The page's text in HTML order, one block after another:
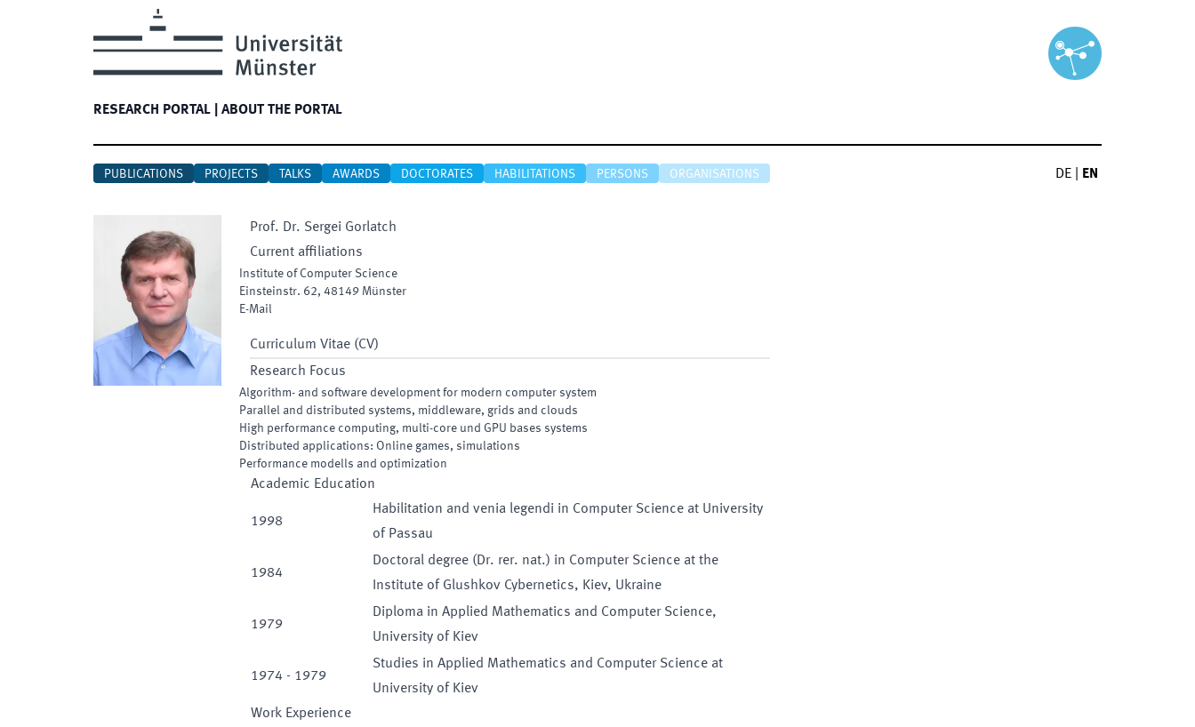
RESEARCH PORTAL ABOUT THE PORTAL
PUBLICATIONS PROJECTS TALKS AWARDS DOCTORATES HABILITATIONS PERSONS ORGANISATIONS DE EN
Prof. Dr. Sergei Gorlatch
Current affiliations
Institute of Computer Science
Einsteinstr. 62, 48149 Münster
E-Mail
Curriculum Vitae (CV)
Research Focus
Algorithm- and software development for modern computer system
Parallel and distributed systems, middleware, grids and clouds
High performance computing, multi-core und GPU bases systems
Distributed applications: Online games, simulations
Performance modells and optimization
Academic Education
1998
Habilitation and venia legendi in Computer Science at University
of Passau
1984
Doctoral degree (Dr. rer. nat.) in Computer Science at the
Institute of Glushkov Cybernetics, Kiev, Ukraine
1979
Diploma in Applied Mathematics and Computer Science,
University of Kiev
1974 - 1979
Studies in Applied Mathematics and Computer Science at
University of Kiev
Work Experience